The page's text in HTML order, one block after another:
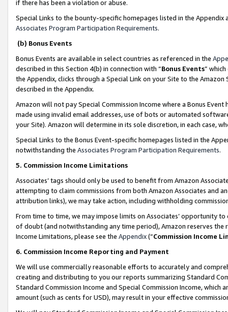
if there has been a violation or abuse.
Special Links to the bounty-specific homepages listed in the
Associates Program Participation Requirements.
(b) Bonus Events
Bonus Events are available in select countries as referenced in the
described in this Section 4(b) in connection with “Bonus Events”
the Appendix, clicks through a Special Link on your Site to the
described in the Appendix.
Amazon will not pay Special Commission Income where a Bonus
made using invalid email addresses, use of bots or automated
your Site). Amazon will determine in its sole discretion, in each case,
Special Links to the Bonus Event-specific homepages listed in the
notwithstanding the Associates Program Participation Requirements.
5. Commission Income Limitations
Associates’ tags should only be used to benefit from Amazon
attempting to claim commissions from both Amazon Associates and
attribution links), we may take action, including withholding
From time to time, we may impose limits on Associates’ opportunity
of doubt (and notwithstanding any time period), Amazon reserves
Income Limitations, please see the Appendix(“Commission Income
6. Commission Income Reporting and Payment
We will use commercially reasonable efforts to accurately and
creating and distributing to you our reports summarizing Standard
Standard Commission Income and Special Commission Income,
amount (such as cents for USD), may result in your effective